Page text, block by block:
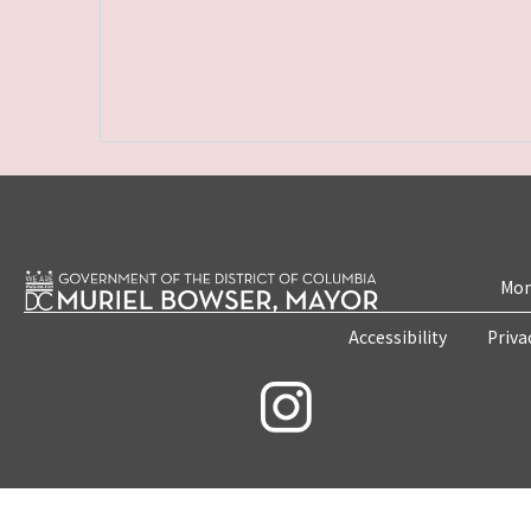
Accessibility